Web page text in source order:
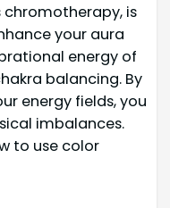
chromotherapy, is
your aura
energy of
balancing. By
energy fields, you
imbalances.
to use color